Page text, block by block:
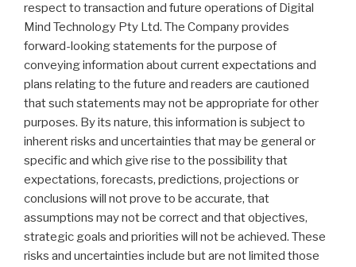
respect to transaction and future operations of Digital
Mind Technology Pty Ltd. The Company provides
forward-looking statements for the purpose of
conveying information about current expectations and
plans relating to the future and readers are cautioned
that such statements may not be appropriate for other
purposes. By its nature, this information is subject to
inherent risks and uncertainties that may be general or
specific and which give rise to the possibility that
expectations, forecasts, predictions, projections or
conclusions will not prove to be accurate, that
assumptions may not be correct and that objectives,
strategic goals and priorities will not be achieved. These
risks and uncertainties include but are not limited those